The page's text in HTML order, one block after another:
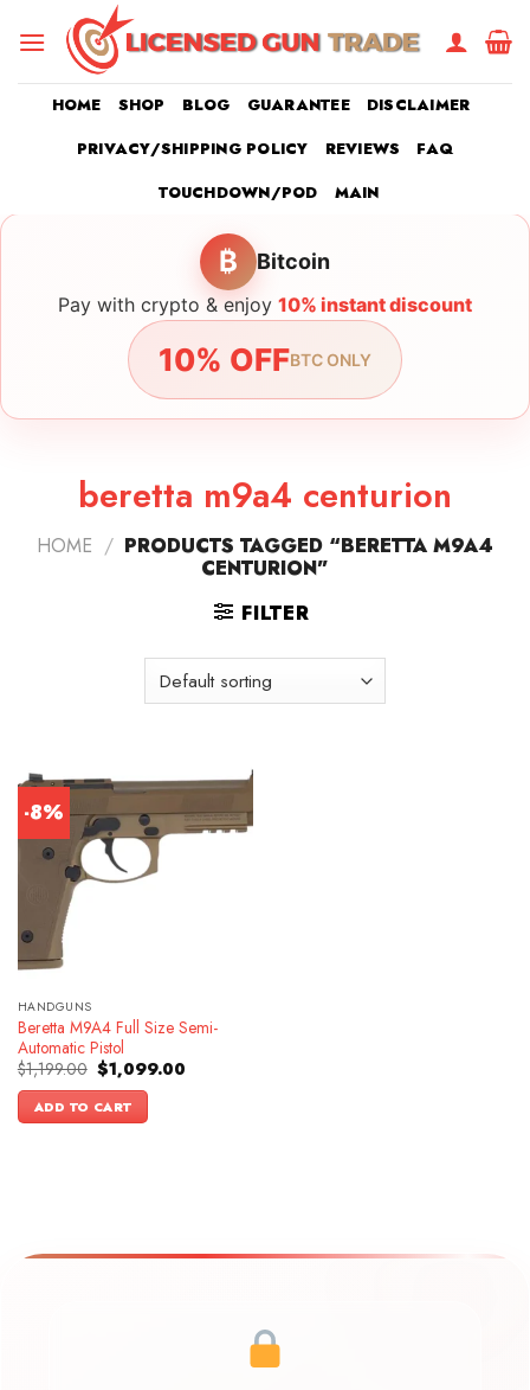
HOME SHOP BLOG GUARANTEE
DISCLAIMER
PRIVACY/SHIPPING POLICY
REVIEWS
FAQ
TOUCHDOWN/POD
MAIN
₿ Bitcoin
Pay with crypto & enjoy 10% instant discount
10% OFFBTC ONLY
beretta m9a4 centurion
HOME / PRODUCTS TAGGED “BERETTA M9A4
CENTURION”
FILTER
-8%
HANDGUNS
Beretta M9A4 Full Size Semi-
Automatic Pistol
$1,199.00 Original
price
was:
$1,199.00.
$1,099.00Current
ADD TO CART